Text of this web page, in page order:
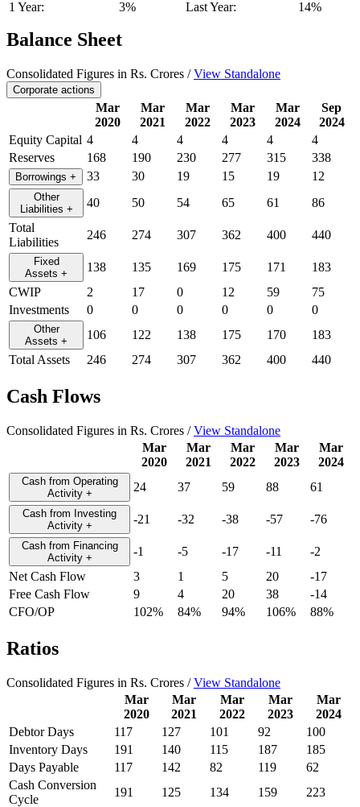
1 Year: 3% Last Year: 14%
Balance Sheet
Consolidated Figures in Rs. Crores /View Standalone
Corporate actions
Mar
2020
Mar
2021
Mar
2022
Mar
2023
Mar
2024
Sep
2024
Equity Capital 4 4 4 4 4
4
Reserves
168 190 230 277 315 338
Borrowings + 33 30 19 15 19 12
Other
Liabilities + 40 50 54 65 61
86
Total
Liabilities
246 274 307 362 400 440
Fixed
Assets + 138 135 169 175 171
183
CWIP
2 17 0 12 59
75
Investments
0 0 0 0 0 0
Other
Assets + 106 122 138 175 170
183
Total Assets
246 274 307 362 400 440
Cash Flows
Consolidated Figures in Rs. Crores /View Standalone
Mar
2020
Mar
2021
Mar
2022
Mar
2023
Mar
2024
Cash from Operating
Activity + 24 37 59 88 61
Cash from Investing
Activity + -21 -32 -38 -57 -76
Cash from Financing
Activity + -1 -5 -17 -11
-2
Net Cash Flow
3 1 5 20
-17
Free Cash Flow
9 4 20 38
-14
CFO/OP
102% 84% 94% 106% 88%
Ratios
Consolidated Figures in Rs. Crores /View Standalone
Mar
2020
Mar
2021
Mar
2022
Mar
2023
Mar
2024
Debtor Days
117 127 101 92
100
Inventory Days
191 140 115 187
185
Days Payable
117 142 82 119
62
Cash Conversion
Cycle
191 125 134 159
223